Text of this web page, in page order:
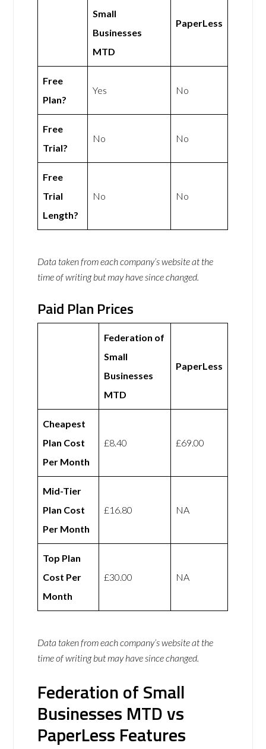
Small
Businesses
MTD
PaperLess
Free
Plan?
Yes No
Free
Trial?
No No
Free
Trial
Length?
No No
Data taken from each company’s website at the
time of writing but may have since changed.
Paid Plan Prices
Federation of
Small
Businesses
MTD
PaperLess
Cheapest
Plan Cost
Per Month
£8.40 £69.00
Mid-Tier
Plan Cost
Per Month
£16.80 NA
Top Plan
Cost Per
Month
£30.00 NA
Data taken from each company’s website at the
time of writing but may have since changed.
Federation of Small
Businesses MTD vs
PaperLess Features